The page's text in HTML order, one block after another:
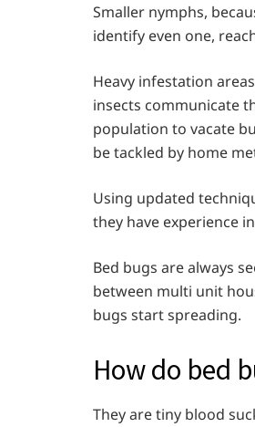
Smaller nymphs,
identify even one,
Heavy infestation
insects communicate
population to vacate
be tackled by home
Using updated
they have experience
Bed bugs are always
between multi unit
bugs start spreading.
How do bed
They are tiny blood